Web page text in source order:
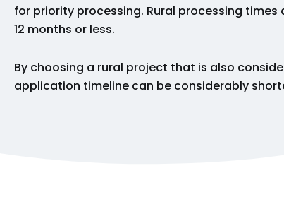
for priority processing. Rural processing
12 months or less.
By choosing a rural project that is also
application timeline can be considerably